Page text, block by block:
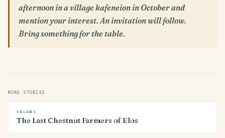
afternoon in a village kafeneion in October and
mention your interest. An invitation will follow.
Bring something for the table.
MORE STORIES
VILLAGES
The Last Chestnut Farmers of Elos